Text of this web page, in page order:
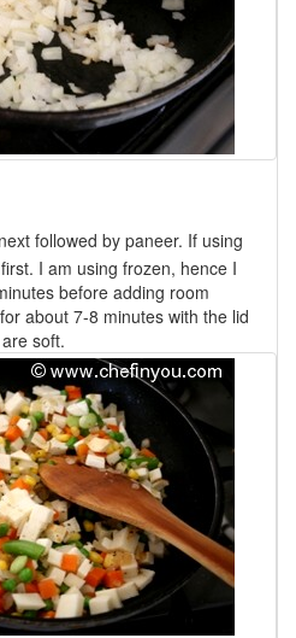
followed by paneer. If using
I am using frozen, hence I
before adding room
about 7-8 minutes with the lid
soft.